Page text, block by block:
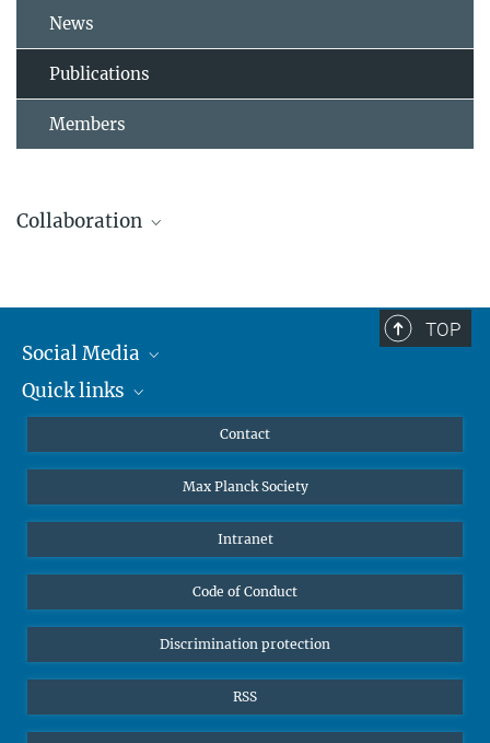
News
Publications
Members
Collaboration
Leibniz Universität Hannover
Gravitational Physics at Leibniz Universität Hannover.
TOP
Social Media
Mastodon
Quick links
Undergraduates
High school students
Public
Alumnae | Alumni
Contact
Max Planck Society
Intranet
Code of Conduct
Discrimination protection
RSS